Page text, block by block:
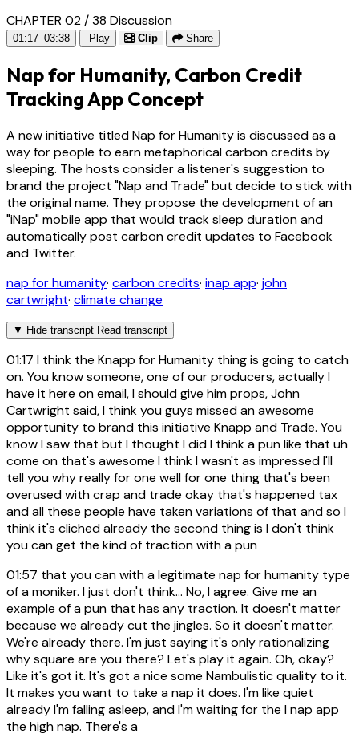
CHAPTER 02 / 38 Discussion
01:17–03:38 Play Clip Share
Nap for Humanity, Carbon Credit
Tracking App Concept
A new initiative titled Nap for Humanity is discussed as a
way for people to earn metaphorical carbon credits by
sleeping. The hosts consider a listener's suggestion to
brand the project "Nap and Trade" but decide to stick with
the original name. They propose the development of an
"iNap" mobile app that would track sleep duration and
automatically post carbon credit updates to Facebook
and Twitter.
nap for humanity· carbon credits· inap app· john
cartwright· climate change
▼ Hide transcript Read transcript
01:17 I think the Knapp for Humanity thing is going to catch
on. You know someone, one of our producers, actually I
have it here on email, I should give him props, John
Cartwright said, I think you guys missed an awesome
opportunity to brand this initiative Knapp and Trade. You
know I saw that but I thought I did I think a pun like that uh
come on that's awesome I think I wasn't as impressed I'll
tell you why really for one well for one thing that's been
overused with crap and trade okay that's happened tax
and all these people have taken variations of that and so I
think it's cliched already the second thing is I don't think
you can get the kind of traction with a pun
01:57 that you can with a legitimate nap for humanity type
of a moniker. I just don't think... No, I agree. Give me an
example of a pun that has any traction. It doesn't matter
because we already cut the jingles. So it doesn't matter.
We're already there. I'm just saying it's only rationalizing
why square are you there? Let's play it again. Oh, okay?
Like it's got it. It's got a nice some Nambulistic quality to it.
It makes you want to take a nap it does. I'm like quiet
already I'm falling asleep, and I'm waiting for the I nap app
the high nap. There's a